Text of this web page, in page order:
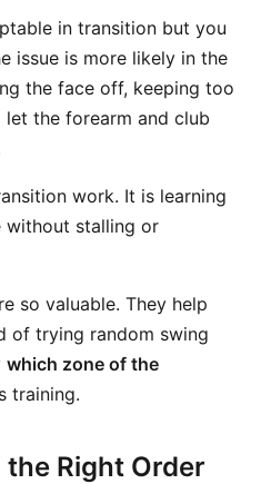
in transition but you
issue is more likely in the
the face off, keeping too
the forearm and club
work. It is learning
without stalling or
so valuable. They help
of trying random swing
which zone of the
training.
Right Order